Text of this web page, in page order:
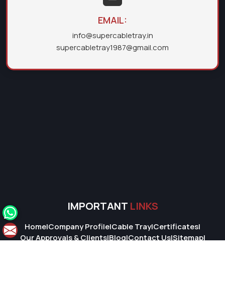
EMAIL:
info@supercabletray.in
supercabletray1987@gmail.com
IMPORTANT LINKS
Home|Company Profile|Cable Tray|Certificates|
Our Approvals & Clients|Blog|Contact Us|Sitemap|